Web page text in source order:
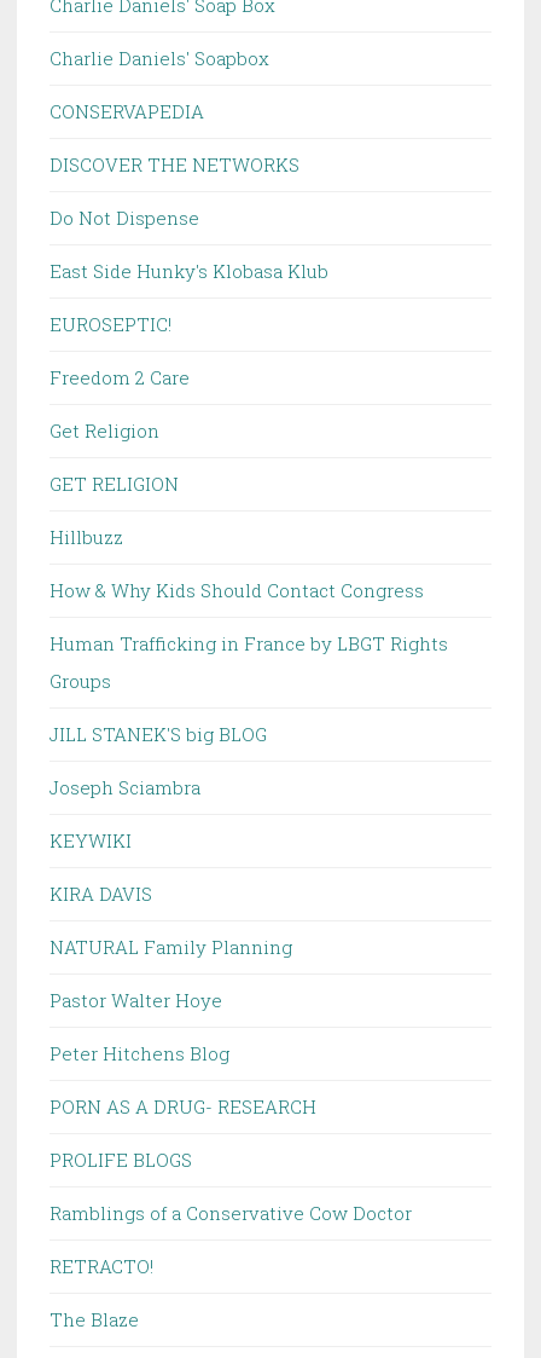
Charlie Daniels' Soapbox
CONSERVAPEDIA
DISCOVER THE NETWORKS
Do Not Dispense
East Side Hunky's Klobasa Klub
EUROSEPTIC!
Freedom 2 Care
Get Religion
GET RELIGION
Hillbuzz
How & Why Kids Should Contact Congress
Human Trafficking in France by LBGT Rights
Groups
JILL STANEK'S big BLOG
Joseph Sciambra
KEYWIKI
KIRA DAVIS
NATURAL Family Planning
Pastor Walter Hoye
Peter Hitchens Blog
PORN AS A DRUG- RESEARCH
PROLIFE BLOGS
Ramblings of a Conservative Cow Doctor
RETRACTO!
The Blaze